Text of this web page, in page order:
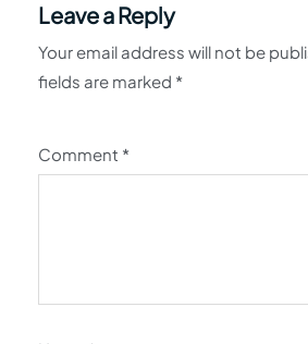
Leave a Reply
Your email address will not be
fields are marked *
Comment *